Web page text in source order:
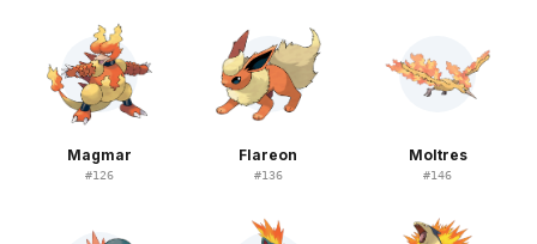
Magmar
#126
Flareon
#136
Moltres
#146